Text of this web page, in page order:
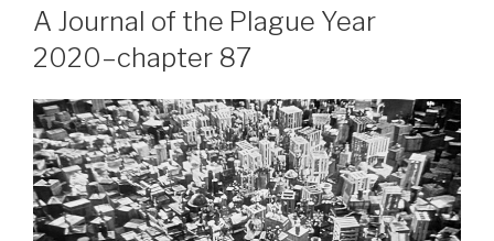
ON
A Journal of the Plague Year
2020–chapter 87